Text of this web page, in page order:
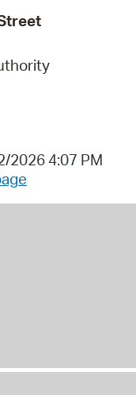
2026 4:07 PM